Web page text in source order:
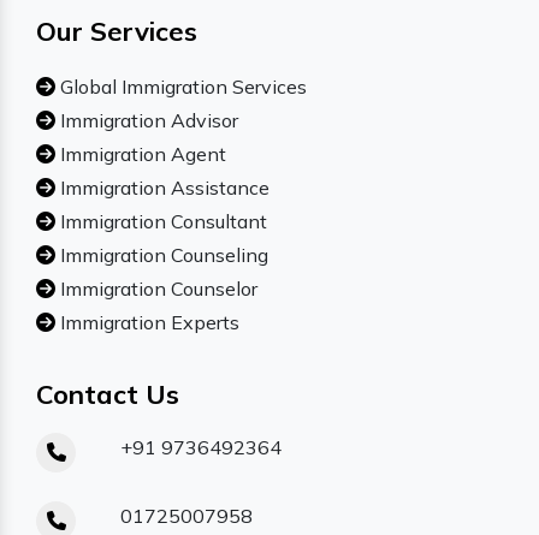
Our Services
Global Immigration Services
Immigration Advisor
Immigration Agent
Immigration Assistance
Immigration Consultant
Immigration Counseling
Immigration Counselor
Immigration Experts
Contact Us
+91 9736492364
01725007958